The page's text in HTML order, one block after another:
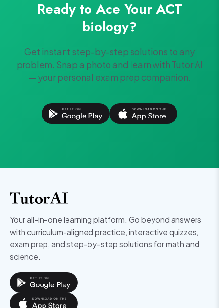
Ready to Ace YourACT
biology?
Get instant step-by-step solutions to any
problem. Snap a photo and learn with Tutor AI
— your personal exam prep companion.
Your all-in-one learning platform. Go beyond answers
with curriculum-aligned practice, interactive quizzes,
exam prep, and step-by-step solutions for math and
science.